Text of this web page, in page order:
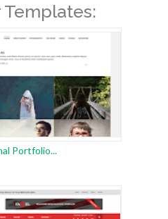
Templates:
Portfolio...